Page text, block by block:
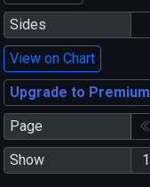
Sides
View on Chart
Upgrade to Premium
Page
Show